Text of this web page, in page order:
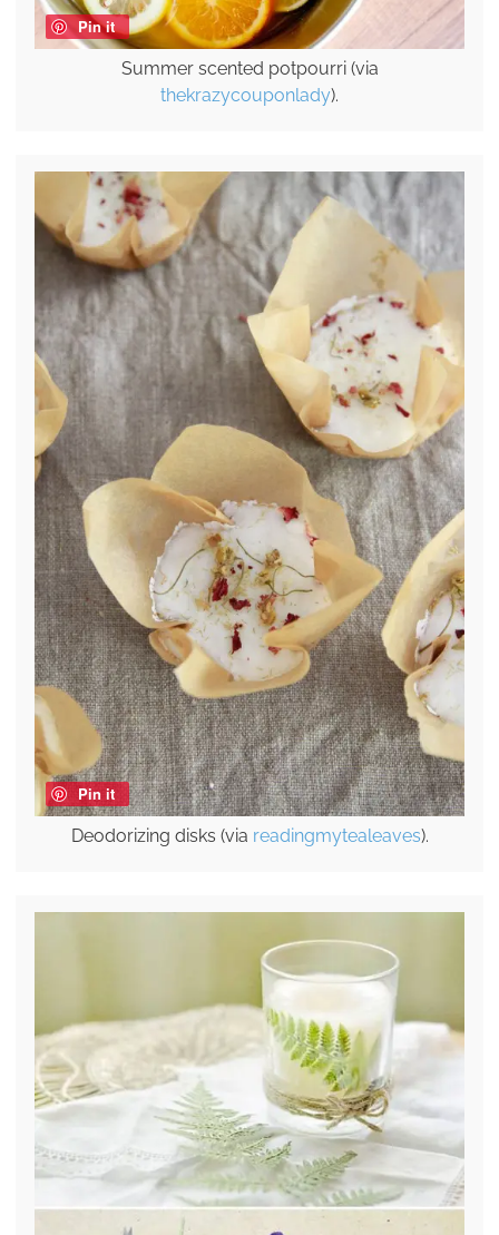
Pin it
Summer scented potpourri (via
thekrazycouponlady).
Pin it
Deodorizing disks (via readingmytealeaves).